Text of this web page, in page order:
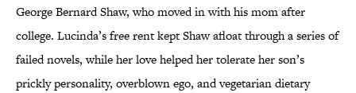
George Bernard Shaw, who moved in with his mom after
college. Lucinda’s free rent kept Shaw afloat through a series of
failed novels, while her love helped her tolerate her son’s
prickly personality, overblown ego, and vegetarian dietary